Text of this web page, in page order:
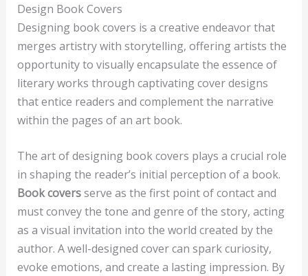
Design Book Covers
Designing book covers is a creative endeavor that
merges artistry with storytelling, offering artists the
opportunity to visually encapsulate the essence of
literary works through captivating cover designs
that entice readers and complement the narrative
within the pages of an art book.
The art of designing book covers plays a crucial role
in shaping the reader’s initial perception of a book.
Book coversserve as the first point of contact and
must convey the tone and genre of the story, acting
as a visual invitation into the world created by the
author. A well-designed cover can spark curiosity,
evoke emotions, and create a lasting impression. By